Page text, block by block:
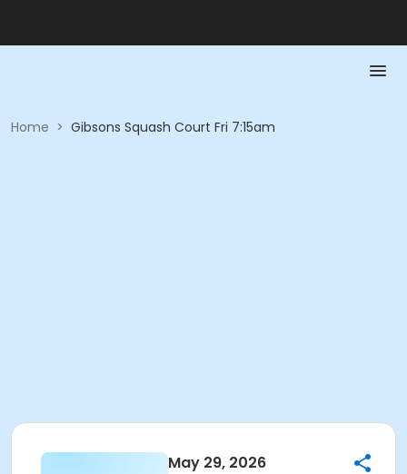
Home > Gibsons Squash Court Fri 7:15am
May 29, 2026